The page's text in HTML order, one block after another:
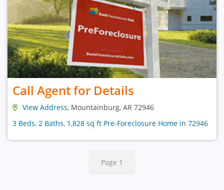
Call Agent for Details
View Address, Mountainburg, AR 72946
3 Beds, 2 Baths, 1,828 sq ft Pre-Foreclosure Home in 72946
Page 1